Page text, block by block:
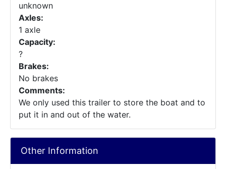
unknown
Axles:
1 axle
Capacity:
?
Brakes:
No brakes
Comments:
We only used this trailer to store the boat and to
put it in and out of the water.
Other Information